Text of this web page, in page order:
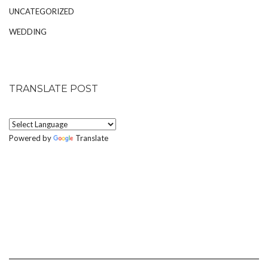
UNCATEGORIZED
WEDDING
TRANSLATE POST
Powered by Translate